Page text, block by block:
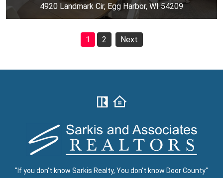
4920 Landmark Cir, Egg Harbor, WI 54209
1 2 Next
"If you don't know Sarkis Realty, You don't know Door County"